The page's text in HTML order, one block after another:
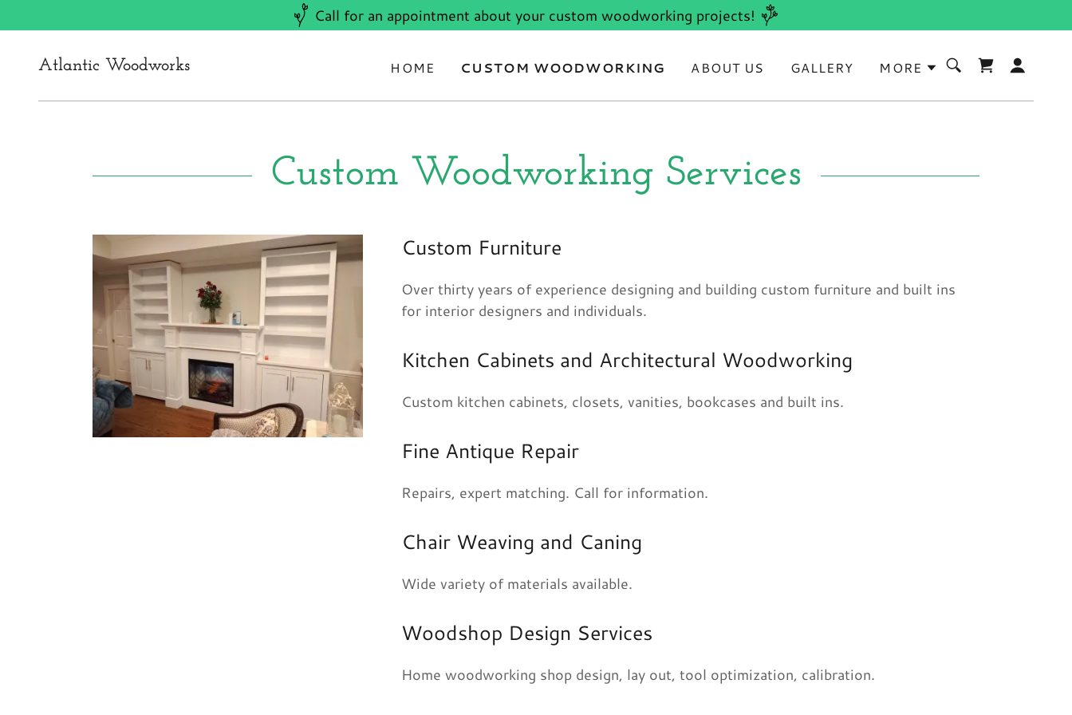
Call for an appointment about your custom woodworking projects!
Atlantic Woodworks HOME CUSTOM WOODWORKING ABOUT US GALLERY MORE
Custom Woodworking Services
Custom Furniture
Over thirty years of experience designing and building custom furniture and built ins
for interior designers and individuals.
Kitchen Cabinets and Architectural Woodworking
Custom kitchen cabinets, closets, vanities, bookcases and built ins.
Fine Antique Repair
Repairs, expert matching. Call for information.
Chair Weaving and Caning
Wide variety of materials available.
Woodshop Design Services
Home woodworking shop design, lay out, tool optimization, calibration.